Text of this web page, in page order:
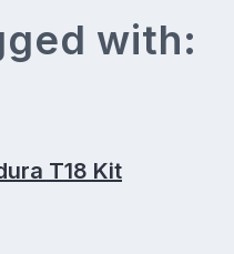
with:
T18 Kit